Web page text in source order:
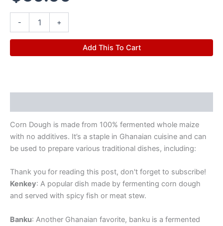
- +
Add This To Cart
Corn Dough is made from 100% fermented whole maize
with no additives. It’s a staple in Ghanaian cuisine and can
be used to prepare various traditional dishes, including:
Thank you for reading this post, don't forget to subscribe!
Kenkey: A popular dish made by fermenting corn dough
and served with spicy fish or meat stew.
Banku: Another Ghanaian favorite, banku is a fermented